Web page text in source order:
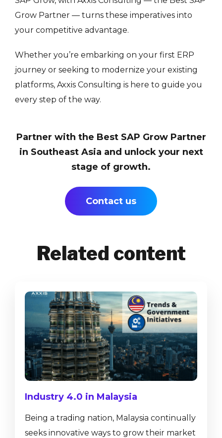
Grow Partner — turns these imperatives into
your competitive advantage.
Whether you’re embarking on your first ERP
journey or seeking to modernize your existing
platforms, Axxis Consulting is here to guide you
every step of the way.
Partner with the Best SAP Grow Partner
in Southeast Asia and unlock your next
stage of growth.
Contact us
Related content
Industry 4.0 in Malaysia
Being a trading nation, Malaysia continually
seeks innovative ways to grow their market